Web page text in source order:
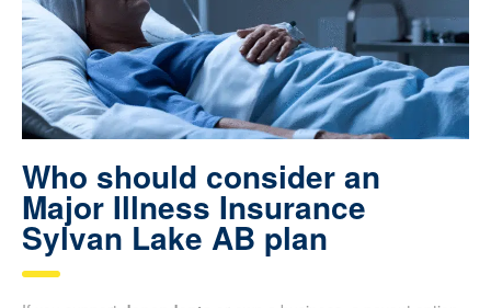
Who should consider an
Major Illness Insurance
Sylvan Lake AB plan